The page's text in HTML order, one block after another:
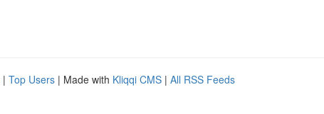
| Top Users | Made with Kliqqi CMS | All RSS Feeds